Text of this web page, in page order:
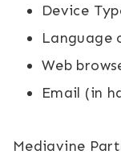
Device
Language
Web
Email (in
Mediavine